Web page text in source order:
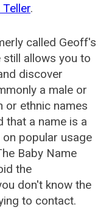
Teller.
called Geoff's
still allows you to
discover
a male or
or ethnic names
that a name is a
popular usage
Baby Name
the
don't know the
to contact.